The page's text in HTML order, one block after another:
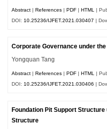
Abstract |References |PDF |HTML
|
DOI: 10.25236/IJFET.2021.030407 |
Corporate Governance under
Yongquan Tang
Abstract |References |PDF |HTML
|
DOI: 10.25236/IJFET.2021.030406 |
Foundation Pit Support Structure
Structure